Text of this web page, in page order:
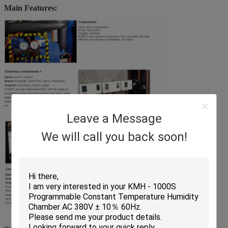
Leave a Message
We will call you back soon!
Main Features: